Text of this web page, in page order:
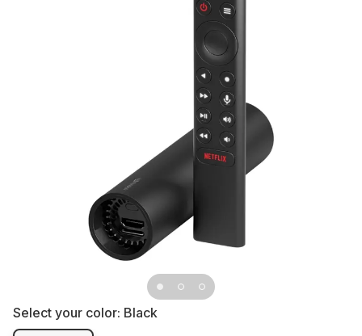
Select your color: Black